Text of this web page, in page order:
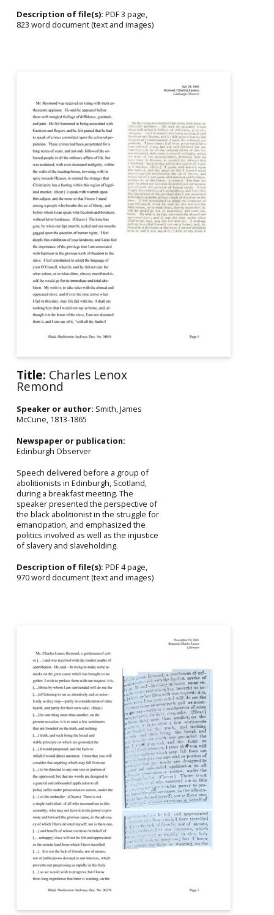
Description of file(s): PDF 3 page,
823 word document (text and images)
Title: Charles Lenox
Remond
Speaker or author: Smith, James
McCune, 1813-1865
Newspaper or publication:
Edinburgh Observer
Speech delivered before a group of
abolitionists in Edinburgh, Scotland,
during a breakfast meeting. The
speaker presented the perspective of
the black abolitionist in the struggle for
emancipation, and emphasized the
politics involved as well as the injustice
of slavery and slaveholding.
Description of file(s): PDF 4 page,
970 word document (text and images)